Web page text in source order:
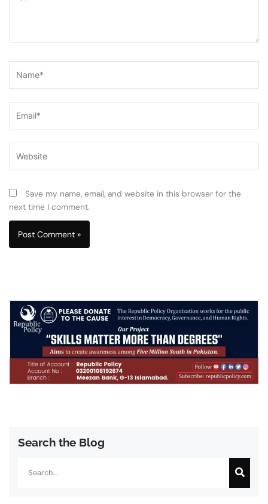
Save my name, email, and website in this browser for the
next time I comment.
Search the Blog